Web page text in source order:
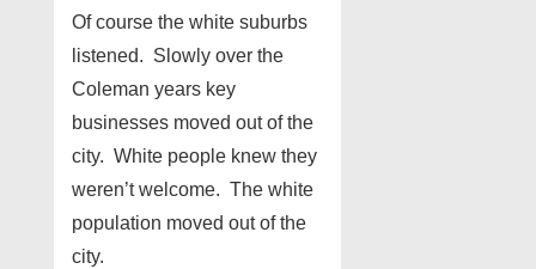
Of course the white suburbs
listened. Slowly over the
Coleman years key
businesses moved out of the
city. White people knew they
weren’t welcome. The white
population moved out of the
city.